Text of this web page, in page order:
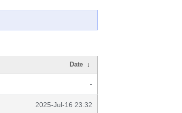
Date ↓
-
2025-Jul-16 23:32